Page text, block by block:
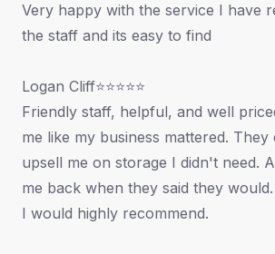
Very happy with the service I have
the staff and its easy to find
Logan Cliff⭐⭐⭐⭐⭐
Friendly staff, helpful, and well
me like my business mattered.
upsell me on storage I didn't need.
me back when they said they
I would highly recommend.